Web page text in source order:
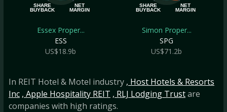
NET
MARGIN
SHARE
BUYBACK
Essex Proper...
ESS
US$18.9b
NET
MARGIN
SHARE
BUYBACK
Simon Proper...
SPG
US$71.2b
In REIT Hotel & Motel industry , Host Hotels & Resorts
Inc , Apple Hospitality REIT , RLJ Lodging Trustare
companies with high ratings.